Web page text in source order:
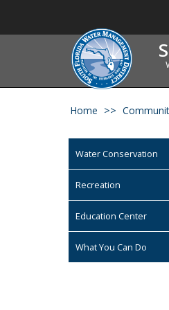
Home
Water Conservation
Recreation
Education Center
What You Can Do